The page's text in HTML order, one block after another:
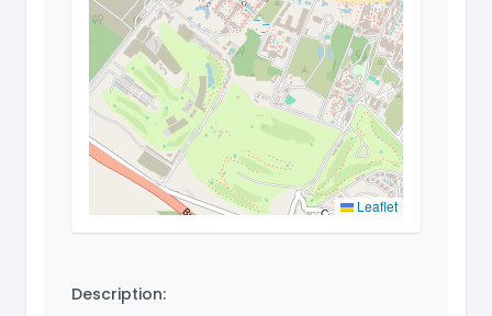
Leaflet
Description: